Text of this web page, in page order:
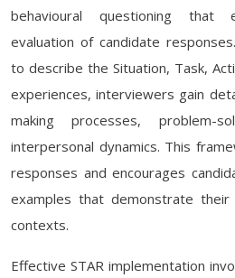
behavioural questioning that
evaluation of candidate
to describe the Situation, Task,
experiences, interviewers gain
making processes, problem-
interpersonal dynamics. This
responses and encourages
examples that demonstrate their
contexts.
Effective STAR implementation